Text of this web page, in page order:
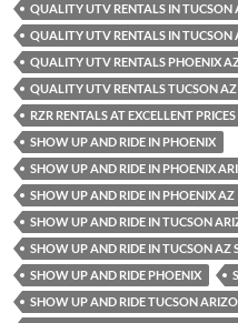
QUALITY UTV RENTALS IN TUCSON
QUALITY UTV RENTALS IN TUCSON
QUALITY UTV RENTALS PHOENIX
QUALITY UTV RENTALS TUCSON AZ
RZR RENTALS AT EXCELLENT PRICES
SHOW UP AND RIDE IN PHOENIX
SHOW UP AND RIDE IN PHOENIX
SHOW UP AND RIDE IN PHOENIX AZ
SHOW UP AND RIDE IN TUCSON
SHOW UP AND RIDE IN TUCSON AZ
SHOW UP AND RIDE PHOENIX
SHOW UP AND RIDE TUCSON